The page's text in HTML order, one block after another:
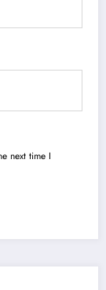
next time I